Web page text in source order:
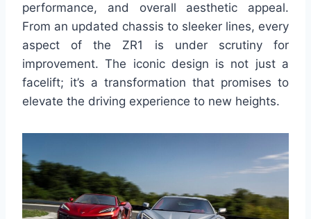
performance, and overall aesthetic appeal.
From an updated chassis to sleeker lines, every
aspect of the ZR1 is under scrutiny for
improvement. The iconic design is not just a
facelift; it’s a transformation that promises to
elevate the driving experience to new heights.